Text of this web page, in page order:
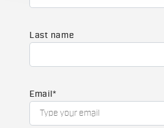
Last name
Email *